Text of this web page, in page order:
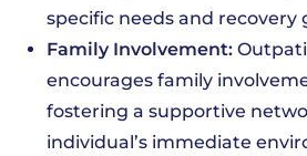
specific needs and recovery
Family Involvement:
encourages family
fostering a supportive
individual’s immediate